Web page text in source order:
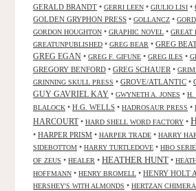
GERALD BRANDT • GERRI LEEN • GIULIO LISI •
GOLDEN GRYPHON PRESS • GOLLANCZ •
GORDON HOUGHTON • GRAPHIC NOVEL • GREAT
GREATUNPUBLISHED • GREG BEAR • GREG
GREG EGAN • GREG F. GIFUNE • GREG ILES •
GREGORY BENFORD • GREG SCHAUER •
GRINNING SKULL PRESS • GROVE/ATLANTIC •
GUY GAVRIEL KAY • GWYNETH A. JONES • H.
BLALOCK • H.G. WELLS • HADROSAUR PRESS •
HARCOURT• HARD SHELL WORD FACTORY •
• HARPER PRISM • HARPER TRADE • HARRY
SIDEBOTTOM • HARRY TURTLEDOVE • HBO
OF ZEUS • HEALER • HEATHER HUNT •
HOFFMANN • HENRY BROMELL • HENRY HOLT
HERSHEY'S WITH ALMONDS • HERTZAN CHIMERA